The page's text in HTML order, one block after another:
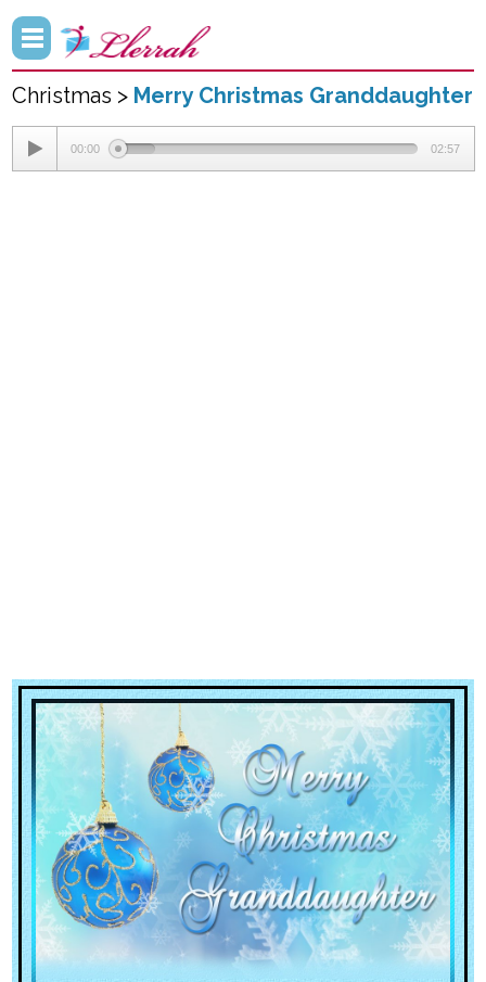
Christmas > Merry Christmas Granddaughter
00:00 02:57